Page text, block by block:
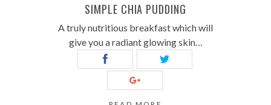
SIMPLE CHIA PUDDING
A truly nutritious breakfast which will
give you a radiant glowing skin…